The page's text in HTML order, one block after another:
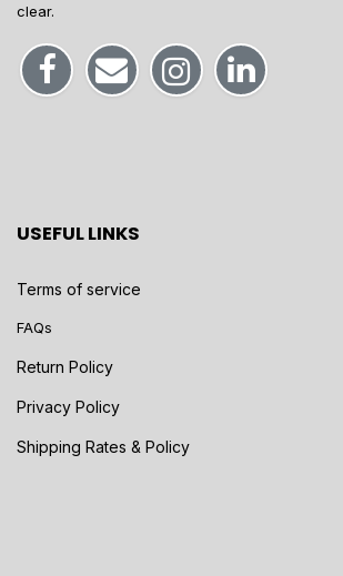
clear.
USEFUL LINKS
Terms of service
FAQs
Return Policy
Privacy Policy
Shipping Rates & Policy